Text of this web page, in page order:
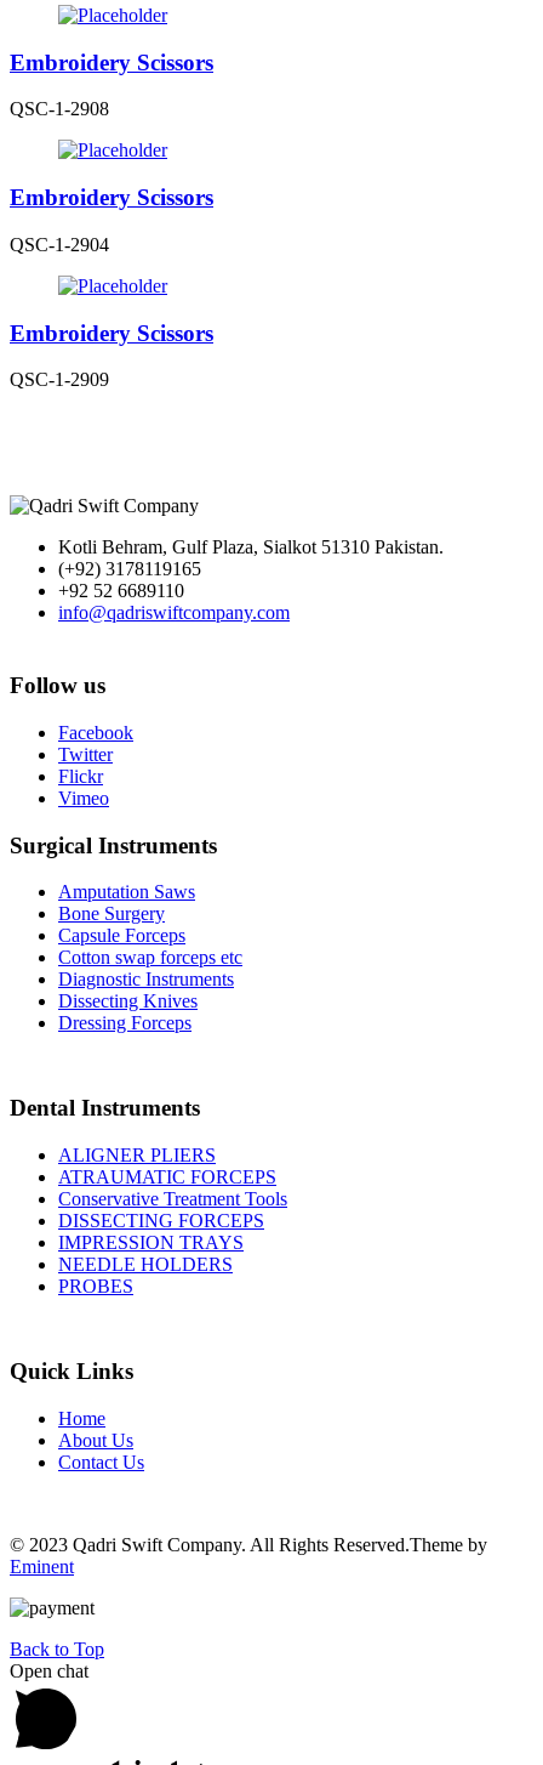
Embroidery Scissors
QSC-1-2908
Embroidery Scissors
QSC-1-2904
Embroidery Scissors
QSC-1-2909
Kotli Behram, Gulf Plaza, Sialkot 51310 Pakistan.
(+92) 3178119165
+92 52 6689110
info@qadriswiftcompany.com
Follow us
Facebook
Twitter
Flickr
Vimeo
Surgical Instruments
Amputation Saws
Bone Surgery
Capsule Forceps
Cotton swap forceps etc
Diagnostic Instruments
Dissecting Knives
Dressing Forceps
Dental Instruments
ALIGNER PLIERS
ATRAUMATIC FORCEPS
Conservative Treatment Tools
DISSECTING FORCEPS
IMPRESSION TRAYS
NEEDLE HOLDERS
PROBES
Quick Links
Home
About Us
Contact Us
© 2023 Qadri Swift Company. All Rights Reserved.Theme by
Eminent
Back to Top
Open chat